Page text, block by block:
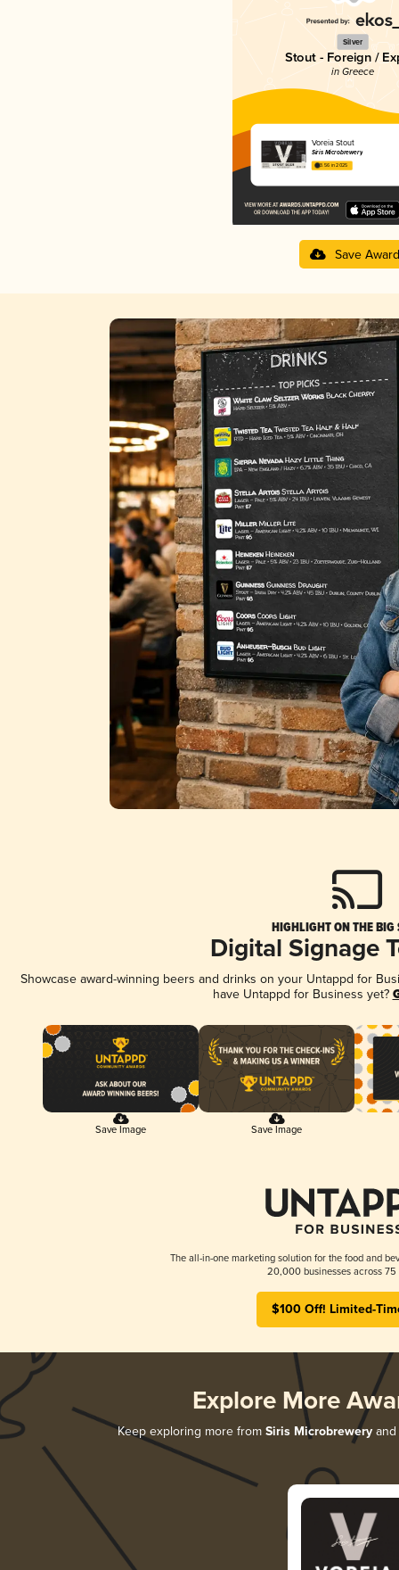
Silver
Stout - Foreign /
in Greece
Voreia Stout
Siris Microbrewery
3.56 in 2025
Save Award
HIGHLIGHT ON THE BIG
Digital Signage
Showcase award-winning beers and drinks on your Untappd for
have Untappd for Business yet?
Save Image Save Image
The all-in-one marketing solution for the food and
20,000 businesses across 75
$100 Off! Limited-
Explore More
Keep exploring more from Siris Microbrewery